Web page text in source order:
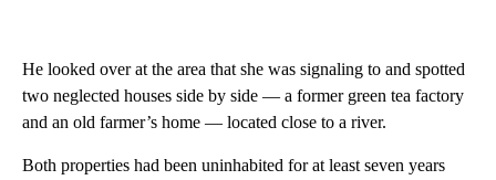
He looked over at the area that she was signaling to and spotted
two neglected houses side by side — a former green tea factory
and an old farmer’s home — located close to a river.
Both properties had been uninhabited for at least seven years